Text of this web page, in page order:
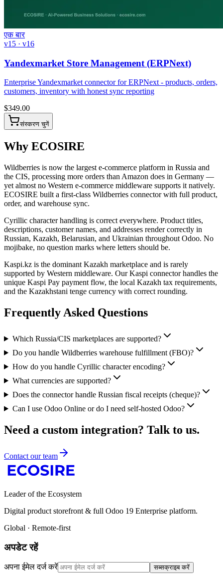
एक बार
v15 · v16
Yandexmarket Store Management (ERPNext)
Enterprise Yandexmarket connector for ERPNext - products, orders,
customers, inventory with honest sync reporting
$349.00
संस्करण चुनें
Why ECOSIRE
Wildberries is now the largest e-commerce platform in Russia and
the CIS, processing more orders than Amazon does in Germany —
yet almost no Western e-commerce middleware supports it natively.
ECOSIRE built a first-class Wildberries connector with full product,
order, and warehouse sync.
Cyrillic character handling is correct everywhere. Product titles,
descriptions, customer names, and addresses render correctly in
Russian, Kazakh, Belarusian, and Ukrainian throughout Odoo. No
mojibake, no question marks where letters should be.
Kaspi.kz is the dominant Kazakh marketplace and is rarely
supported by Western middleware. Our Kaspi connector handles the
unique Kaspi Pay payment flow, the local Kazakh tax requirements,
and the Kazakhstani tenge currency with correct rounding.
Frequently Asked Questions
Which Russia/CIS marketplaces are supported?
Do you handle Wildberries warehouse fulfillment (FBO)?
How do you handle Cyrillic character encoding?
What currencies are supported?
Does the connector handle Russian fiscal receipts (cheque)?
Can I use Odoo Online or do I need self-hosted Odoo?
Need a custom integration? Talk to us.
Contact our team
Leader of the Ecosystem
Digital product storefront & full Odoo 19 Enterprise platform.
Global · Remote-first
अपडेट रहें
अपना ईमेल दर्ज करें सब्सक्राइब करें